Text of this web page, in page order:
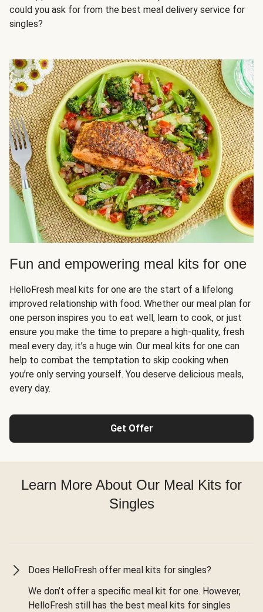
could you ask for from the best meal delivery service for
singles?
Fun and empowering meal kits for one
HelloFresh meal kits for one are the start of a lifelong
improved relationship with food. Whether our meal plan for
one person inspires you to eat well, learn to cook, or just
ensure you make the time to prepare a high-quality, fresh
meal every day, it’s a huge win. Our meal kits for one can
help to combat the temptation to skip cooking when
you’re only serving yourself. You deserve delicious meals,
every day.
Get Offer
Learn More About Our Meal Kits for
Singles
Does HelloFresh offer meal kits for singles?
We don’t offer a specific meal kit for one. However,
HelloFresh still has the best meal kits for singles